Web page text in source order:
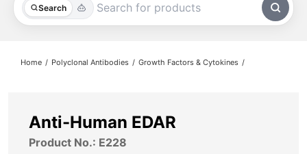
Search
All Products
About
Home Polyclonal Antibodies Growth Factors & Cytokines
Anti-Human EDAR
Product No.: E228